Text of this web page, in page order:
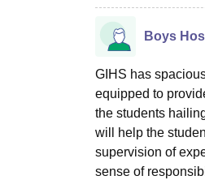
Boys
GIHS has
equipped to
the students
will help the
supervision of
sense of